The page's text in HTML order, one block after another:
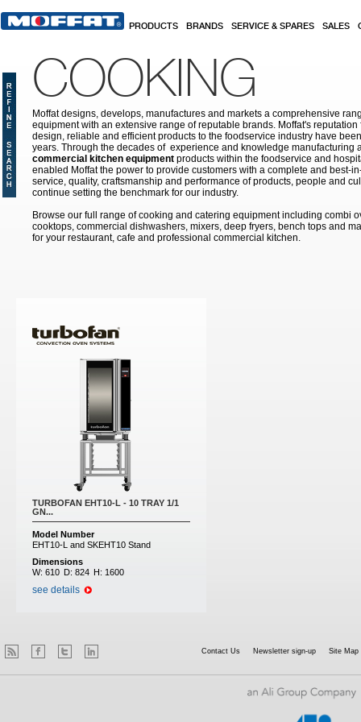
PRODUCTS BRANDS SERVICE & SPARES SALES
COOKING
Moffat designs, develops, manufactures and markets a comprehensive
equipment with an extensive range of reputable brands. Moffat's
design, reliable and efficient products to the foodservice industry have
years. Through the decades of experience and knowledge manufacturing
commercial kitchen equipment products within the foodservice and
enabled Moffat the power to provide customers with a complete and best-
service, quality, craftsmanship and performance of products, people and
continue setting the benchmark for our industry.
Browse our full range of cooking and catering equipment including combi
cooktops, commercial dishwashers, mixers, deep fryers, bench tops and
for your restaurant, cafe and professional commercial kitchen.
TURBOFAN EHT10-L - 10 TRAY 1/1
GN...
Model Number
EHT10-L and SKEHT10 Stand
Dimensions
W: 610 D: 824 H: 1600
see details
Contact Us Newsletter sign-up Site Map